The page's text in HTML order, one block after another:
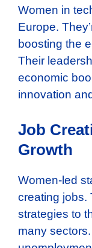
Women in
Europe.
boosting the
Their
economic
innovation
Job
Growth
Women-led
creating jobs.
strategies to
many